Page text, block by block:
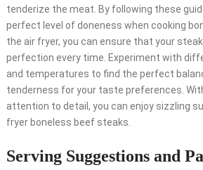
tenderize the meat. By following these
perfect level of doneness when cooking
the air fryer, you can ensure that your
perfection every time. Experiment with
and temperatures to find the perfect
tenderness for your taste preferences.
attention to detail, you can enjoy sizzling
fryer boneless beef steaks.
Serving Suggestions and